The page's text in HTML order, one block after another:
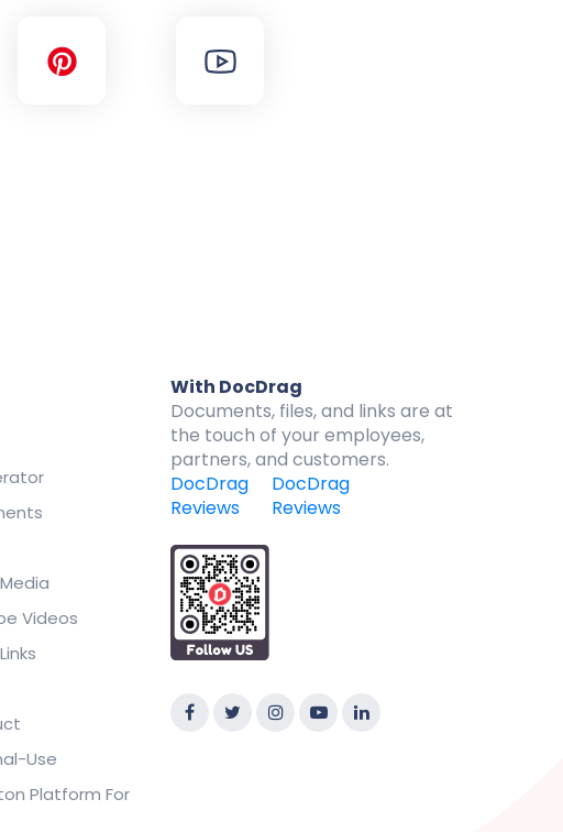
Videos
Use
Platform For
With DocDrag
Documents, files, and links are at
the touch of your employees,
partners, and customers.
DocDrag
Reviews
DocDrag
Reviews